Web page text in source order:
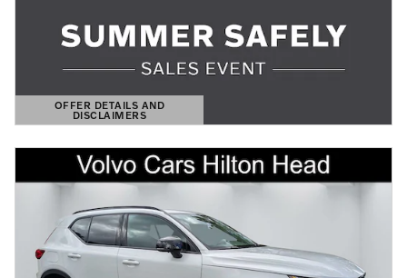
OFFER DETAILS AND
DISCLAIMERS
OPEN DETAILS MODAL